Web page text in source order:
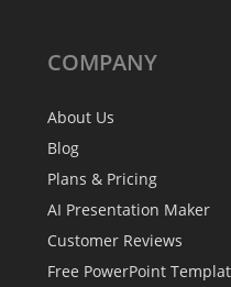
COMPANY
About Us
Blog
Plans & Pricing
AI Presentation Maker
Customer Reviews
Free PowerPoint